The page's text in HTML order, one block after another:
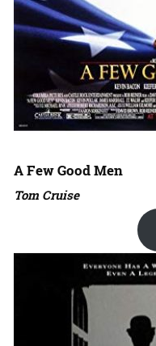
A Few Good Men
Tom Cruise